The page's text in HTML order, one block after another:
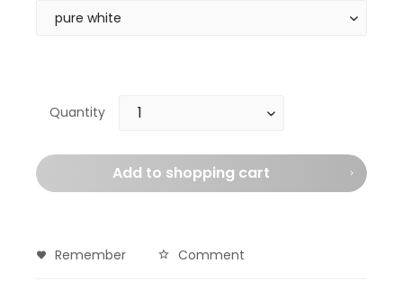
Quantity
Add to shopping cart
Remember Comment